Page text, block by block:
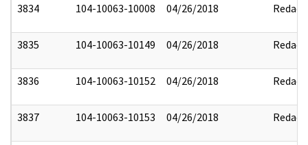
3834 104-10063-10008 04/26/2018 Redact
3835 104-10063-10149 04/26/2018 Redact
3836 104-10063-10152 04/26/2018 Redact
3837 104-10063-10153 04/26/2018 Redact